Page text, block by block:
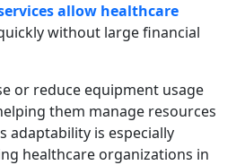
allow healthcare
without large financial
or reduce equipment usage
them manage resources
adaptability is especially
healthcare organizations in